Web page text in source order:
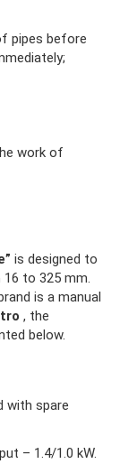
pipes before
work of
is designed to
to 325 mm.
is a manual
, the
below.
with spare
– 1.4/1.0 kW.